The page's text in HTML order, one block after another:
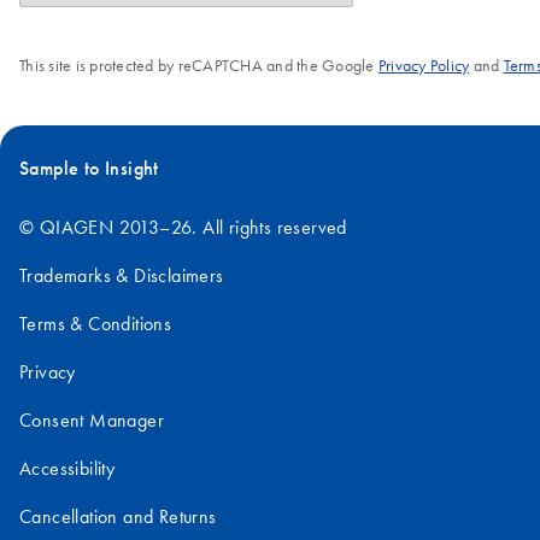
This site is protected by reCAPTCHA and the Google Privacy Policyand
Sample to Insight
© QIAGEN 2013–26. All rights reserved
Trademarks & Disclaimers
Terms & Conditions
Privacy
Consent Manager
Accessibility
Cancellation and Returns